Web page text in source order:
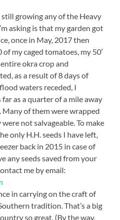
growing any of the Heavy
asking is that my garden got
once in May, 2017 then
my caged tomatoes, my 50′
okra crop and
as a result of 8 days of
waters receded, I
as a quarter of a mile away
Many of them were wrapped
not salvageable. To make
only H.H. seeds I have left,
back in 2015 in case of
any seeds saved from your
me by email:
in carrying on the craft of
tradition. That’s a big
so great. (By the way,